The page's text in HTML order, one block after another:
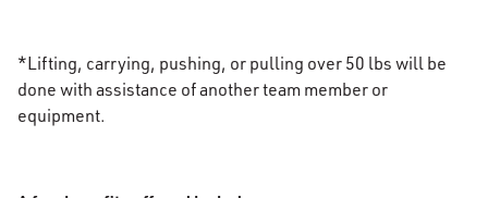
*Lifting, carrying, pushing, or pulling over 50 lbs will be
done with assistance of another team member or
equipment.